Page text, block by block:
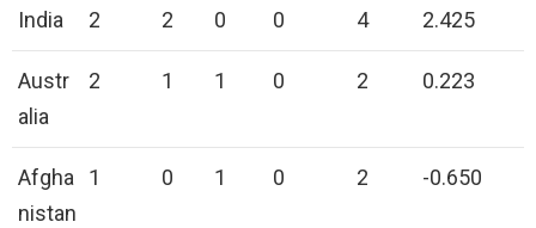
India 2 2 0 0 4 2.425
Austr
alia
2 1 1 0 2 0.223
Afgha
nistan
1 0 1 0 2 -0.650